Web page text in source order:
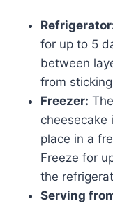
for up to 5
between
from
Freezer:
cheesecake
place in a
Freeze for
the
Serving